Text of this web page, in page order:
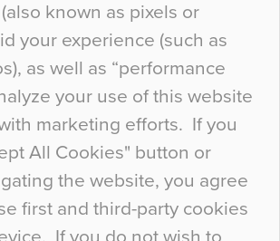
known as pixels or
your experience (such as
as well as “performance
your use of this website
marketing efforts. If you
All Cookies" button or
the website, you agree
first and third-party cookies
Uncanny Interiors
new floor materials there are
to consider that colour may be
the list. In fact, the majority of
even notice the colour of the
is something particularly
Uncanny Interiors This is